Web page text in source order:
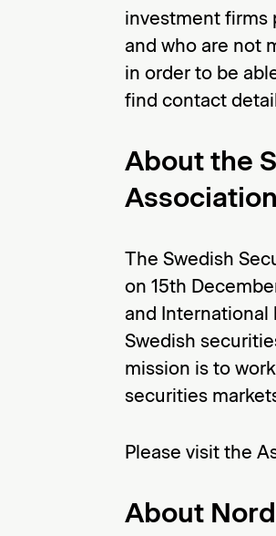
investment firms
and who are not
in order to be
find contact
About the
Association
The Swedish
on 15th
and International
Swedish
mission is to
securities
Please visit the
About